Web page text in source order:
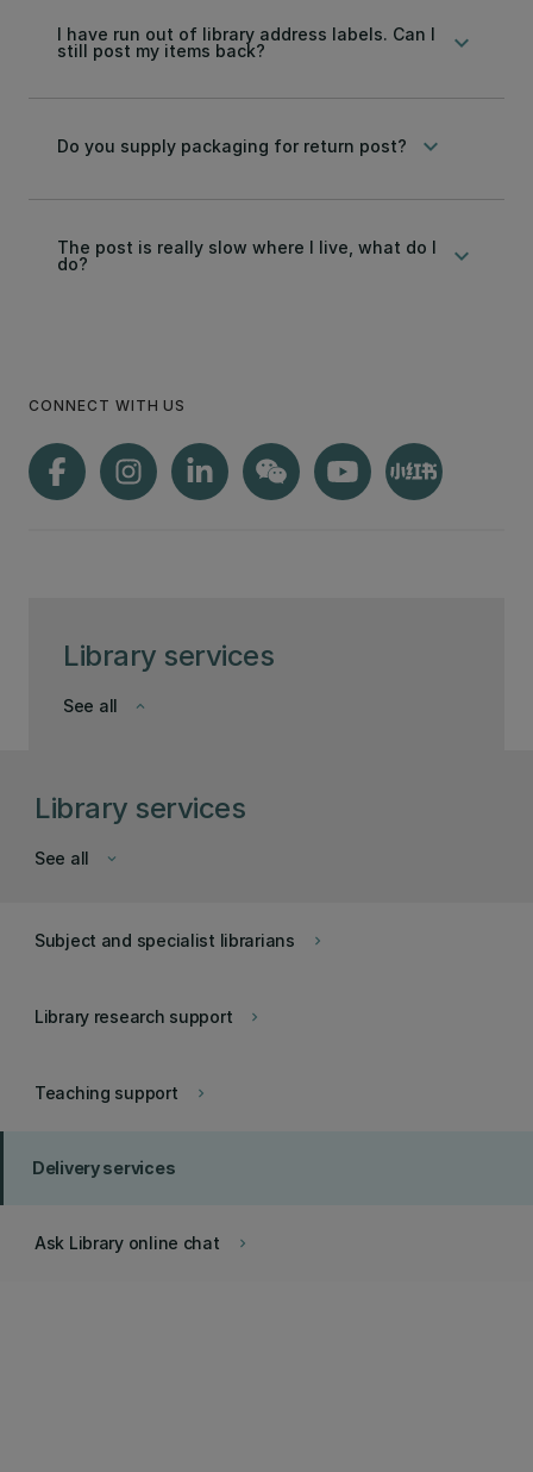
Library services
keyboard_arrow_down
See all
I have run out of library address labels. Can I
still post my items back?
keyboard_arrow_down
Do you supply packaging for return post? keyboard_arrow_down
The post is really slow where I live, what do I
do?
keyboard_arrow_down
CONNECT WITH US
Library services
keyboard_arrow_down
See all
keyboard_arrow_right
Subject and specialist librarians
keyboard_arrow_right
Library research support
keyboard_arrow_right
Teaching support
Delivery services
keyboard_arrow_right
Ask Library online chat